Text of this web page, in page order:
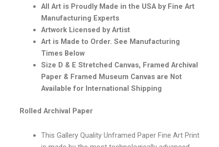
All Art is Proudly Made in the USA by Fine Art
Manufacturing Experts
Artwork Licensed by Artist
Art is Made to Order. See Manufacturing
Times Below
Size D & E Stretched Canvas, Framed Archival
Paper & Framed Museum Canvas are Not
Available for International Shipping
Rolled Archival Paper
This Gallery Quality Unframed Paper Fine Art Print